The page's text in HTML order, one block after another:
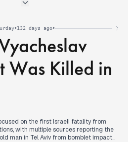
attack on Israel, marking their
on the nationwide 'No Kings'
Trump, with organizers predicting
thousands of events, while some
alleged communist funding
•132 days ago•
Was Killed in
on the first Israeli fatality from
with multiple sources reporting the
man in Tel Aviv from bomblet impacts,